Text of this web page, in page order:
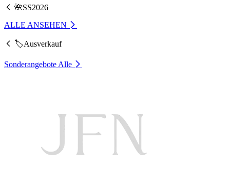
🌺SS2026
ALLE ANSEHEN
🏷️Ausverkauf
Sonderangebote Alle